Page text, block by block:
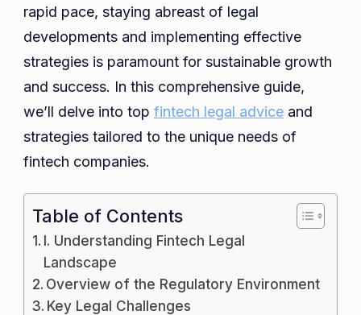
rapid pace, staying abreast of legal
developments and implementing effective
strategies is paramount for sustainable growth
and success. In this comprehensive guide,
we’ll delve into top fintech legal advice and
strategies tailored to the unique needs of
fintech companies.
Table of Contents
I. Understanding Fintech Legal
Landscape
Overview of the Regulatory Environment
Key Legal Challenges